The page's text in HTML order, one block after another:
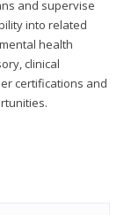
and supervise
into related
health
clinical
certifications and